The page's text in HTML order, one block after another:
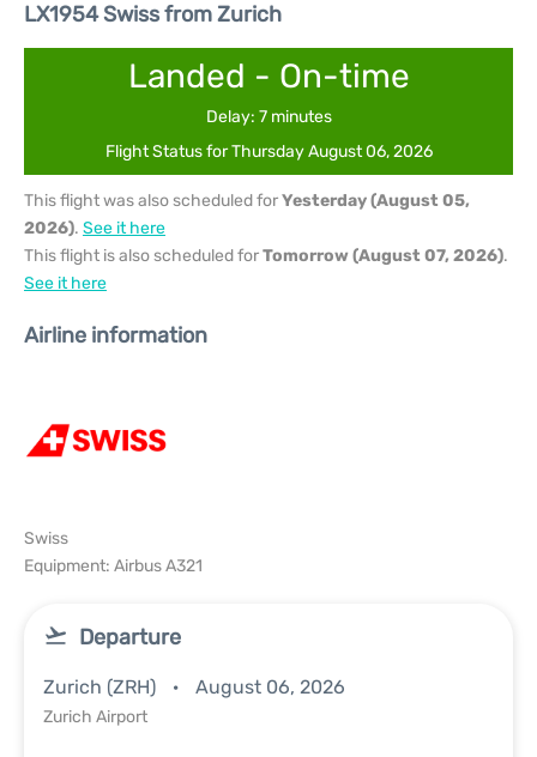
LX1954 Swiss from Zurich
Landed - On-time
Delay: 7 minutes
Flight Status for Thursday August 06, 2026
This flight was also scheduled forYesterday (August 05,
2026). See it here
This flight is also scheduled forTomorrow (August 07, 2026).
See it here
Airline information
Swiss
Equipment: Airbus A321
Departure
Zurich (ZRH) August 06, 2026
Zurich Airport